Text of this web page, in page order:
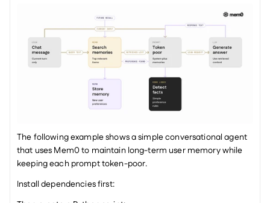
The following example shows a simple conversational agent
that uses Mem0 to maintain long-term user memory while
keeping each prompt token-poor.
Install dependencies first: